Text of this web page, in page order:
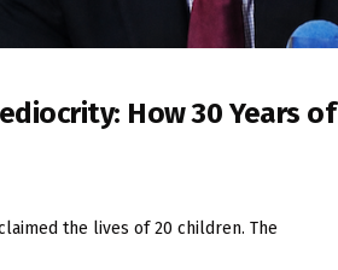
How 30 Years of
the lives of 20 children. The